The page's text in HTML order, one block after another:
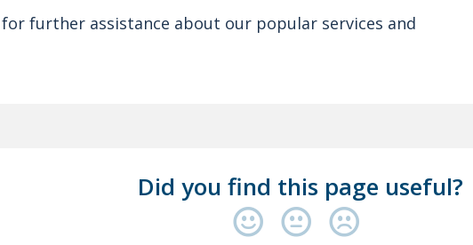
for further assistance about our popular services and
Did you find this page useful?